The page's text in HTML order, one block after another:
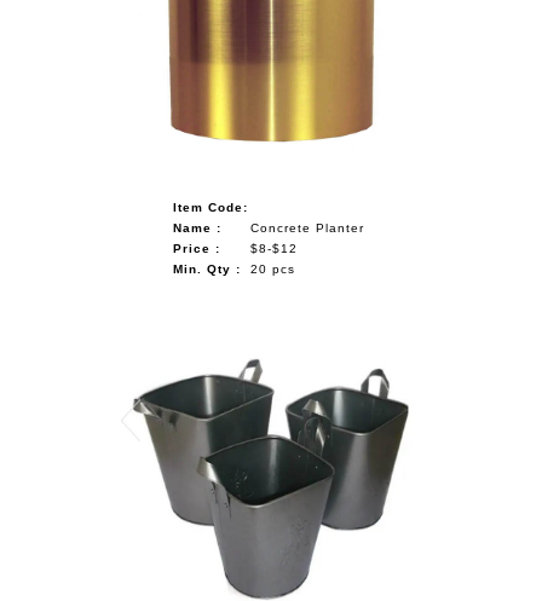
Item Code:
Name :
Concrete Planter
Price :
$8-$12
Min. Qty :
20 pcs